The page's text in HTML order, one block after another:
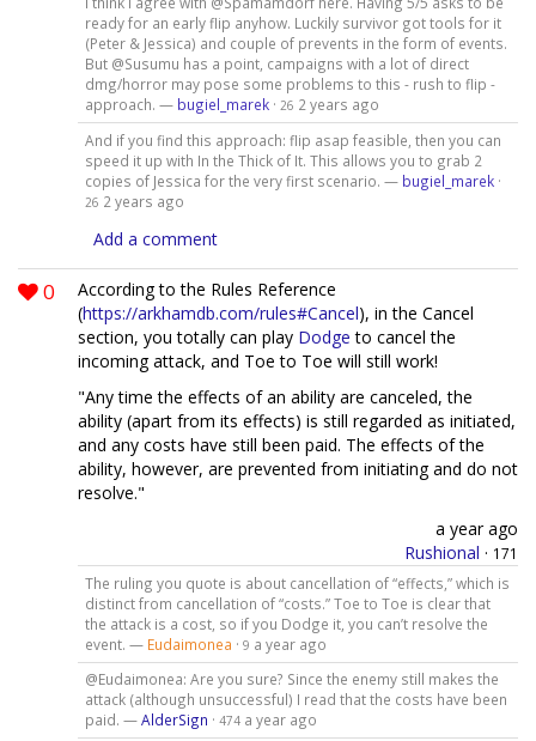
ready for an early flip anyhow. Luckily survivor got tools for it
(Peter & Jessica) and couple of prevents in the form of events.
But @Susumu has a point, campaigns with a lot of direct
dmg/horror may pose some problems to this - rush to flip -
approach. — bugiel_marek· 26 2 years ago
And if you find this approach: flip asap feasible, then you can
speed it up with In the Thick of It. This allows you to grab 2
copies of Jessica for the very first scenario. — bugiel_marek·
26 2 years ago
Add a comment
0
According to the Rules Reference
(https://arkhamdb.com/rules#Cancel), in the Cancel
section, you totally can play Dodge to cancel the
incoming attack, and Toe to Toe will still work!
"Any time the effects of an ability are canceled, the
ability (apart from its effects) is still regarded as initiated,
and any costs have still been paid. The effects of the
ability, however, are prevented from initiating and do not
resolve."
a year ago
Rushional · 171
The ruling you quote is about cancellation of “effects,” which is
distinct from cancellation of “costs.” Toe to Toe is clear that
the attack is a cost, so if you Dodge it, you can’t resolve the
event. — Eudaimonea · 9 a year ago
@Eudaimonea: Are you sure? Since the enemy still makes the
attack (although unsuccessful) I read that the costs have been
paid. —AlderSign · 474 a year ago